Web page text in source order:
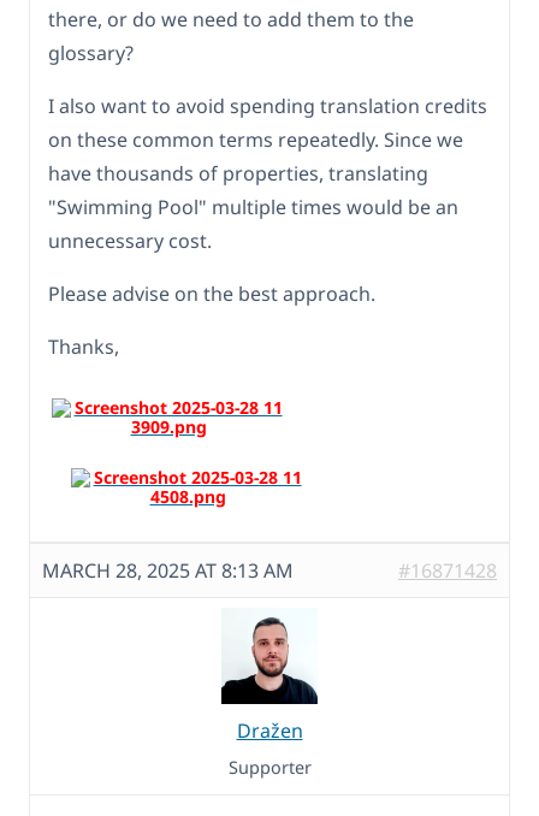
there, or do we need to add them to the
glossary?
I also want to avoid spending translation credits
on these common terms repeatedly. Since we
have thousands of properties, translating
"Swimming Pool" multiple times would be an
unnecessary cost.
Please advise on the best approach.
Thanks,
MARCH 28, 2025 AT 8:13 AM #16871428
Dražen
Supporter